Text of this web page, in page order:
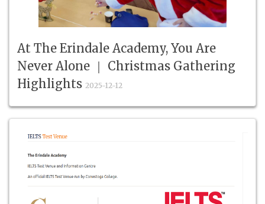
At The Erindale Academy, You Are
Never Alone ｜ Christmas Gathering
Highlights 2025-12-12
2025 Christmas, The Erindale Academy,